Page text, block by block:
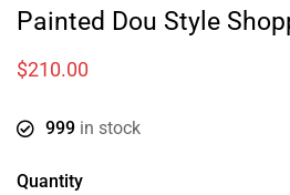
Painted Dou Style
$210.00
999 in stock
Quantity